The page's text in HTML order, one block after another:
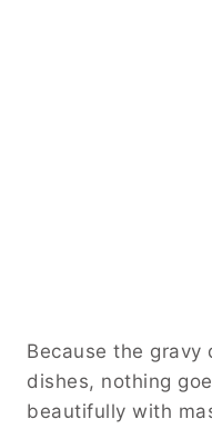
Because the gravy
dishes, nothing
beautifully with